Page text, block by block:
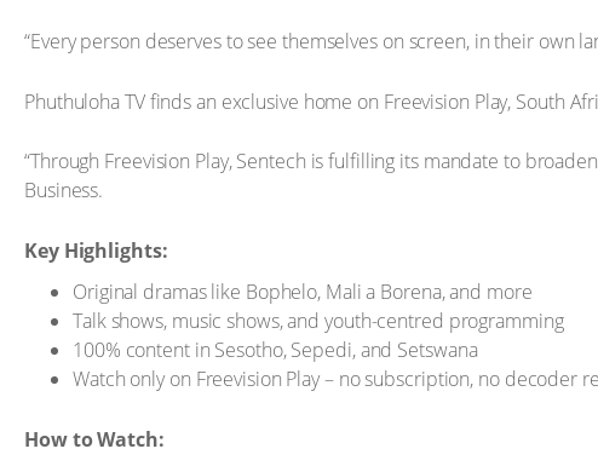
“Every person deserves to see themselves on screen, in their own
Phuthuloha TV finds an exclusive home on Freevision Play, South
“Through Freevision Play, Sentech is fulfilling its mandate to
Business.
Key Highlights:
Original dramas like Bophelo, Mali a Borena, and more
Talk shows, music shows, and youth-centred programming
100% content in Sesotho, Sepedi, and Setswana
Watch only on Freevision Play – no subscription, no decoder
How to Watch: